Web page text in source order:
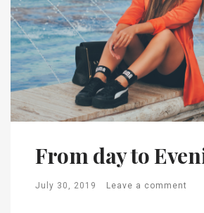
From day to
July 30, 2019 Leave a comment